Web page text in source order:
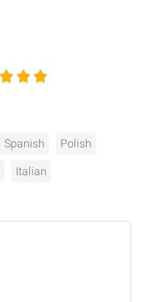
Spanish Polish
Italian